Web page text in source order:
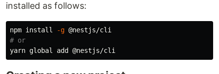
installed as follows:
npm install -g
# or